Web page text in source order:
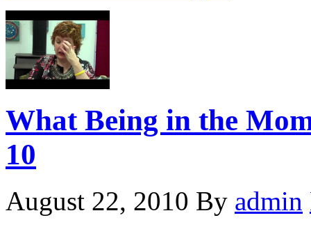
What Being in the
10
August 22, 2010 By admin